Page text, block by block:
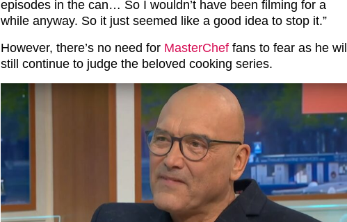
episodes in the can… So I wouldn’t have been filming for a
while anyway. So it just seemed like a good idea to stop it.”
However, there’s no need for MasterChef fans to fear as he will
still continue to judge the beloved cooking series.